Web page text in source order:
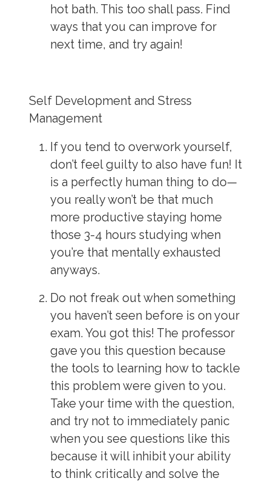
hot bath. This too shall pass. Find
ways that you can improve for
next time, and try again!
Self Development and Stress
Management
If you tend to overwork yourself,
don’t feel guilty to also have fun! It
is a perfectly human thing to do—
you really won’t be that much
more productive staying home
those 3-4 hours studying when
you’re that mentally exhausted
anyways.
Do not freak out when something
you haven’t seen before is on your
exam. You got this! The professor
gave you this question because
the tools to learning how to tackle
this problem were given to you.
Take your time with the question,
and try not to immediately panic
when you see questions like this
because it will inhibit your ability
to think critically and solve the